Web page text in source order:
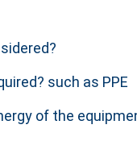
such as PPE
of the